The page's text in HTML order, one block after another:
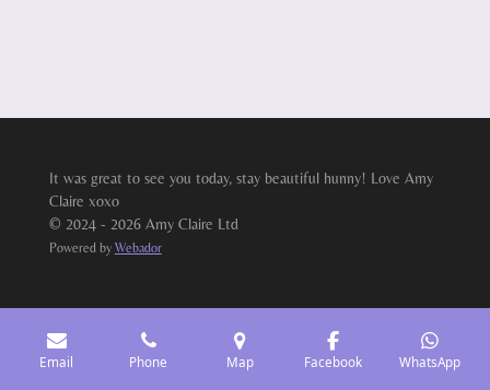
It was great to see you today, stay beautiful hunny! Love Amy
Claire xoxo
© 2024 - 2026 Amy Claire Ltd
Powered by Webador
Email Phone Map Facebook WhatsApp